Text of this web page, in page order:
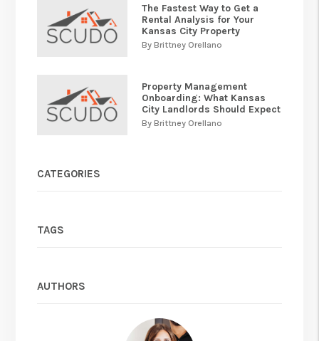
The Fastest Way to Get a
Rental Analysis for Your
Kansas City Property
By Brittney Orellano
Property Management
Onboarding: What Kansas
City Landlords Should Expect
By Brittney Orellano
CATEGORIES
TAGS
AUTHORS